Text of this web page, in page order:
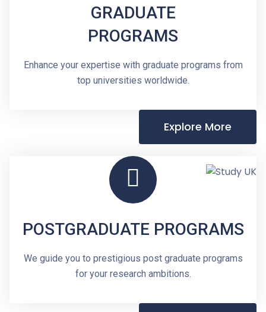
GRADUATE
PROGRAMS
Enhance your expertise with graduate programs from
top universities worldwide.
Explore More
POSTGRADUATE PROGRAMS
We guide you to prestigious post graduate programs
for your research ambitions.